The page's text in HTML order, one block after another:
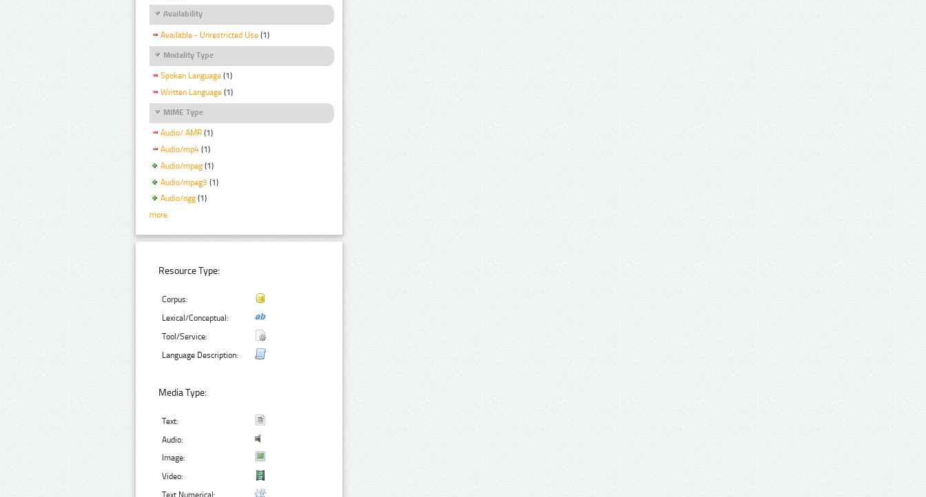
Availability
Available - Unrestricted Use (1)
Modality Type
Spoken Language (1)
Written Language (1)
MIME Type
Audio/ AMR (1)
Audio/mp4 (1)
Audio/mpeg (1)
Audio/mpeg3 (1)
Audio/ogg (1)
more
Resource Type:
Corpus:
Lexical/Conceptual:
Tool/Service:
Language Description:
Media Type:
Text:
Audio:
Image:
Video:
Text Numerical: